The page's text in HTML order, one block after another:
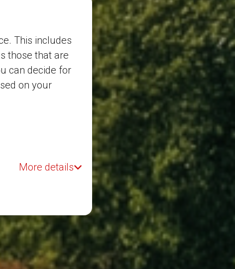
This includes
those that are
can decide for
on your
More details